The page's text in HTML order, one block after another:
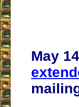
May